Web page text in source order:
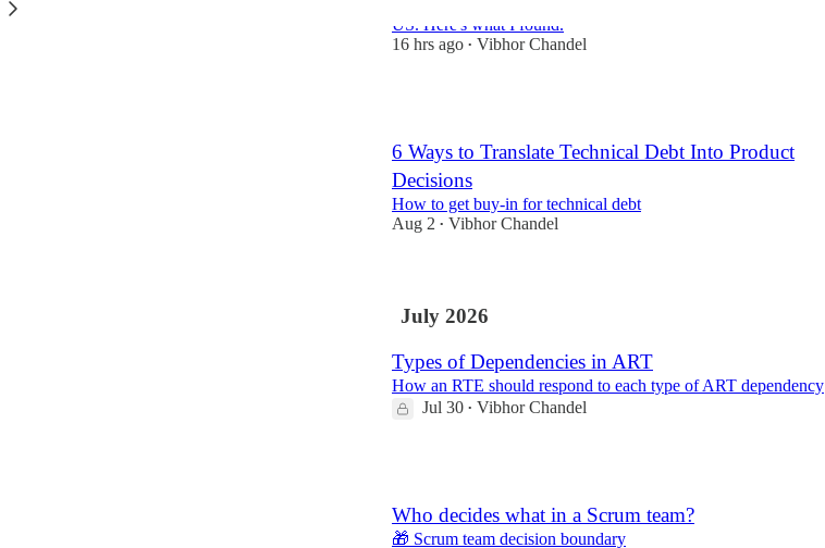
US. Here's what I found.
16 hrs ago • Vibhor Chandel
6 Ways to Translate Technical Debt Into Product
Decisions
How to get buy-in for technical debt
Aug 2 • Vibhor Chandel
July 2026
Types of Dependencies in ART
How an RTE should respond to each type of ART dependency
Jul 30 • Vibhor Chandel
Who decides what in a Scrum team?
🎁 Scrum team decision boundary